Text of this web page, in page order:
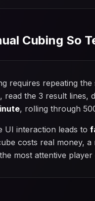
Cubing So
requires repeating
read the 3 result
, rolling through
UI interaction leads to
costs real money,
most attentive